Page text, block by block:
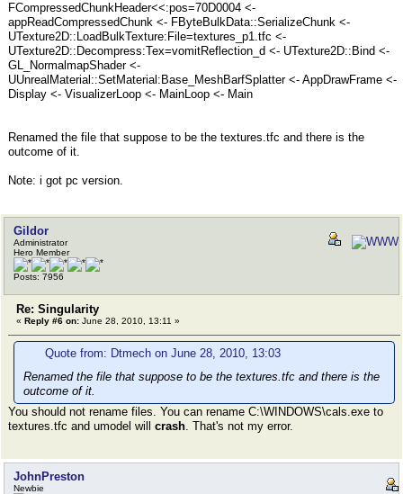
FCompressedChunkHeader<<:pos=70D0004 <-
appReadCompressedChunk <- FByteBulkData::SerializeChunk <-
UTexture2D::LoadBulkTexture:File=textures_p1.tfc <-
UTexture2D::Decompress:Tex=vomitReflection_d <- UTexture2D::Bind <-
GL_NormalmapShader <-
UUnrealMaterial::SetMaterial:Base_MeshBarfSplatter <- AppDrawFrame <-
Display <- VisualizerLoop <- MainLoop <- Main
Renamed the file that suppose to be the textures.tfc and there is the
outcome of it.
Note: i got pc version.
Gildor
Administrator
Hero Member
Posts: 7956
Re: Singularity
« Reply #6 on: June 28, 2010, 13:11 »
Quote from: Dtmech on June 28, 2010, 13:03
Renamed the file that suppose to be the textures.tfc and there is the
outcome of it.
You should not rename files. You can rename C:\WINDOWS\cals.exe to
textures.tfc and umodel will crash. That's not my error.
JohnPreston
Newbie